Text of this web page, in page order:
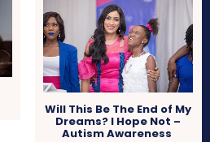
Will This Be The End of My
Dreams? I Hope Not –
Autism Awareness